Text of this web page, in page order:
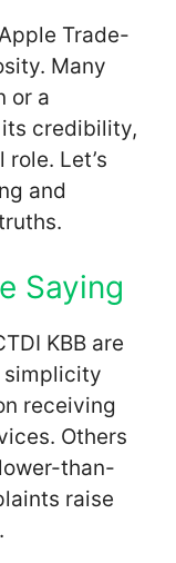
Trade-
Many
or a
credibility,
Let’s
and
Saying
KBB are
simplicity
receiving
Others
than-
raise